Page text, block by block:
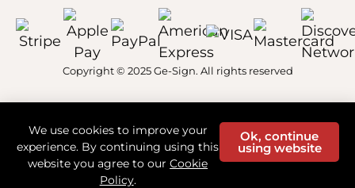
Copyright © 2025 Ge-Sign. All rights reserved
We use cookies to improve your
experience. By continuing using this
website you agree to ourCookie
Policy.
Ok, continue
using website